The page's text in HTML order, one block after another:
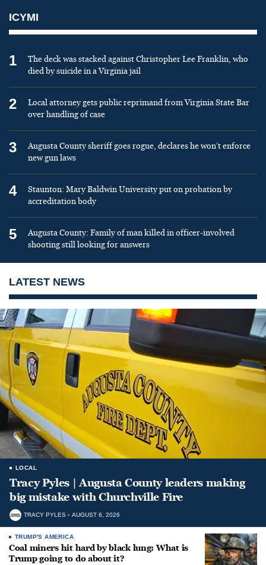
ICYMI
1
The deck was stacked against Christopher Lee Franklin, who
died by suicide in a Virginia jail
2
Local attorney gets public reprimand from Virginia State Bar
over handling of case
3
Augusta County sheriff goes rogue, declares he won’t enforce
new gun laws
4
Staunton: Mary Baldwin University put on probation by
accreditation body
5
Augusta County: Family of man killed in officer-involved
shooting still looking for answers
LATEST NEWS
LOCAL
Tracy Pyles | Augusta County leaders making
big mistake with Churchville Fire
TRACY PYLES AUGUST 6, 2026
TRUMP'S AMERICA
Coal miners hit hard by black lung: What is
Trump going to do about it?